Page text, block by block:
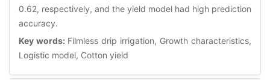
0.62, respectively, and the yield model had high prediction
accuracy.
Key words: Filmless drip irrigation, Growth characteristics,
Logistic model, Cotton yield